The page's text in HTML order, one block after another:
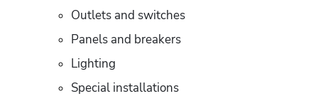
Outlets and switches
Panels and breakers
Lighting
Special installations